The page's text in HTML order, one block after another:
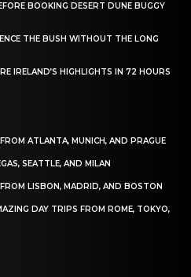
BOOKING DESERT DUNE BUGGY
THE BUSH WITHOUT THE LONG
IRELAND’S HIGHLIGHTS IN 72 HOURS
ATLANTA, MUNICH, AND PRAGUE
SEATTLE, AND MILAN
LISBON, MADRID, AND BOSTON
DAY TRIPS FROM ROME, TOKYO,